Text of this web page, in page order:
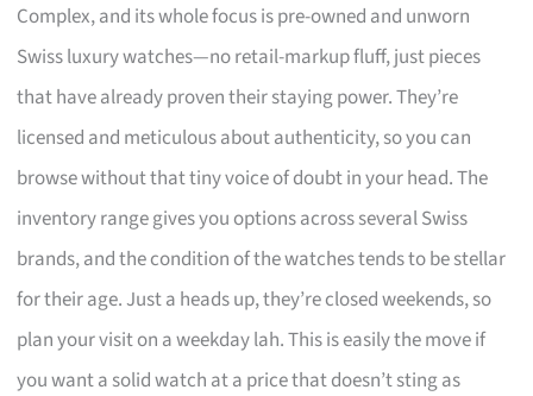
Complex, and its whole focus is pre-owned and unworn
Swiss luxury watches—no retail-markup fluff, just pieces
that have already proven their staying power. They’re
licensed and meticulous about authenticity, so you can
browse without that tiny voice of doubt in your head. The
inventory range gives you options across several Swiss
brands, and the condition of the watches tends to be stellar
for their age. Just a heads up, they’re closed weekends, so
plan your visit on a weekday lah. This is easily the move if
you want a solid watch at a price that doesn’t sting as